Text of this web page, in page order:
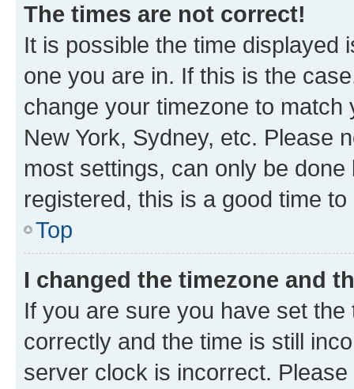
The times are not correct!
It is possible the time displayed
one you are in. If this is the
change your timezone to
New York, Sydney, etc. Please
most settings, can only be
registered, this is a good time to
Top
I changed the timezone and
If you are sure you have set
correctly and the time is still
server clock is incorrect.